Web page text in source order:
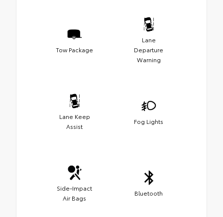
Tow Package
Lane
Departure
Warning
Lane Keep
Assist
Fog Lights
Side-Impact
Air Bags
Bluetooth